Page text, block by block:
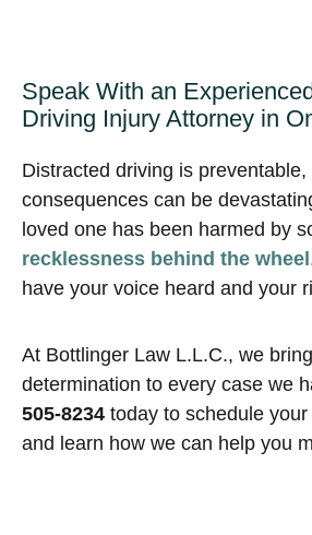
Speak With an
Driving Injury Attorney in
Distracted driving is preventable,
consequences can be
loved one has been harmed by
recklessness behind the wheel
have your voice heard and your
At Bottlinger Law L.L.C., we
determination to every case we
505-8234 today to schedule
and learn how we can help you